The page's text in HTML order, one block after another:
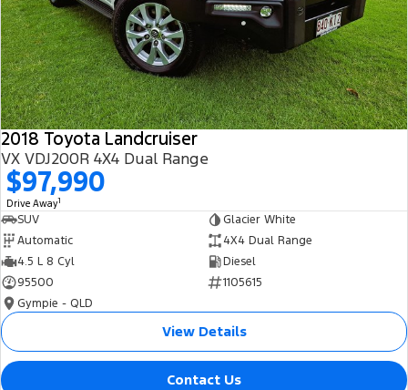
2018 Toyota Landcruiser
VX VDJ200R 4X4 Dual Range
$97,990
Drive Away1
SUV
Glacier White
Automatic
4X4 Dual Range
4.5 L 8 Cyl
Diesel
95500
1105615
Gympie - QLD
View Details
Contact Us